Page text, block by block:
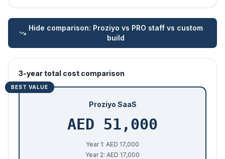
Hide comparison: Proziyo vs PRO staff vs custom
build
3-year total cost comparison
BEST VALUE
Proziyo SaaS
AED 51,000
Year 1: AED 17,000
Year 2: AED 17,000